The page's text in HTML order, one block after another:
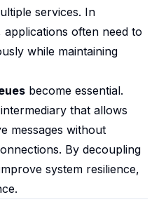
services. In
often need to
while maintaining
become essential.
that allows
messages without
By decoupling
system resilience,